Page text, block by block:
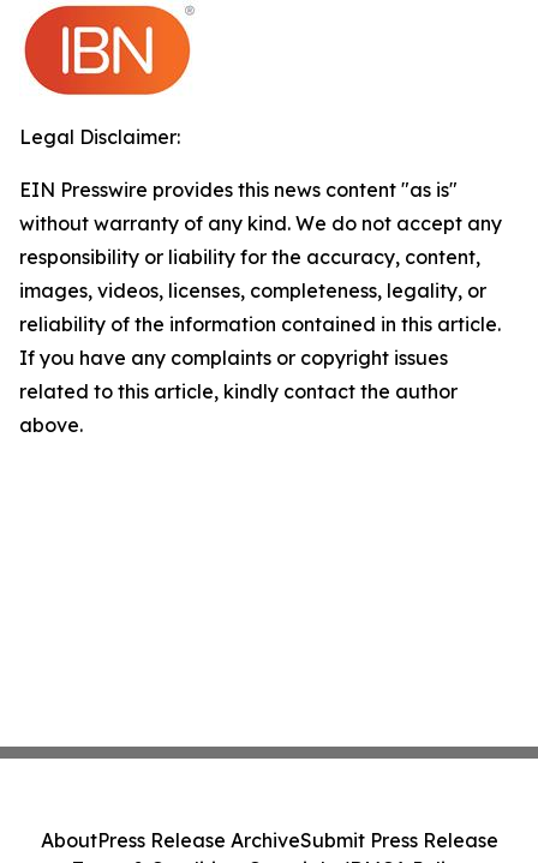
Legal Disclaimer:
EIN Presswire provides this news content "as is"
without warranty of any kind. We do not accept any
responsibility or liability for the accuracy, content,
images, videos, licenses, completeness, legality, or
reliability of the information contained in this article.
If you have any complaints or copyright issues
related to this article, kindly contact the author
above.
AboutPress Release ArchiveSubmit Press Release